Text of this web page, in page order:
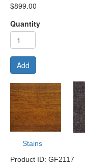
$899.00
Quantity
Add
Stains
Product ID: GF2117